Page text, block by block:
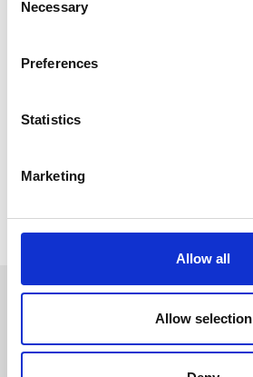
Selection
Necessary
Preferences
Statistics
Marketing
Allow all
Allow selection